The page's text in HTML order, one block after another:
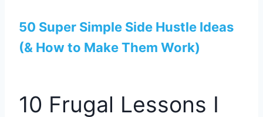
50 Super Simple Side Hustle Ideas
(& How to Make Them Work)
10 Frugal Lessons I